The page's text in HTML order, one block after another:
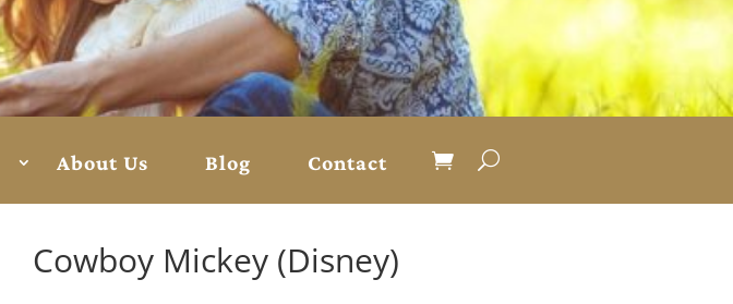
About Us Blog Contact
Cowboy Mickey (Disney)